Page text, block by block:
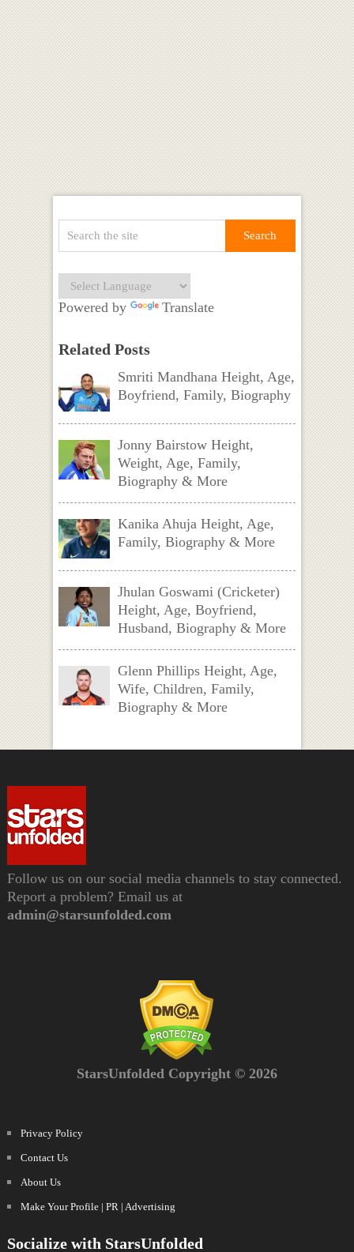
Powered by Translate
Related Posts
Smriti Mandhana Height, Age,
Boyfriend, Family, Biography
Jonny Bairstow Height,
Weight, Age, Family,
Biography & More
Kanika Ahuja Height, Age,
Family, Biography & More
Jhulan Goswami (Cricketer)
Height, Age, Boyfriend,
Husband, Biography & More
Glenn Phillips Height, Age,
Wife, Children, Family,
Biography & More
Follow us on our social media channels to stay connected.
Report a problem? Email us at
admin@starsunfolded.com
StarsUnfolded Copyright © 2026
Privacy Policy
Contact Us
About Us
Make Your Profile | PR | Advertising
Socialize with StarsUnfolded